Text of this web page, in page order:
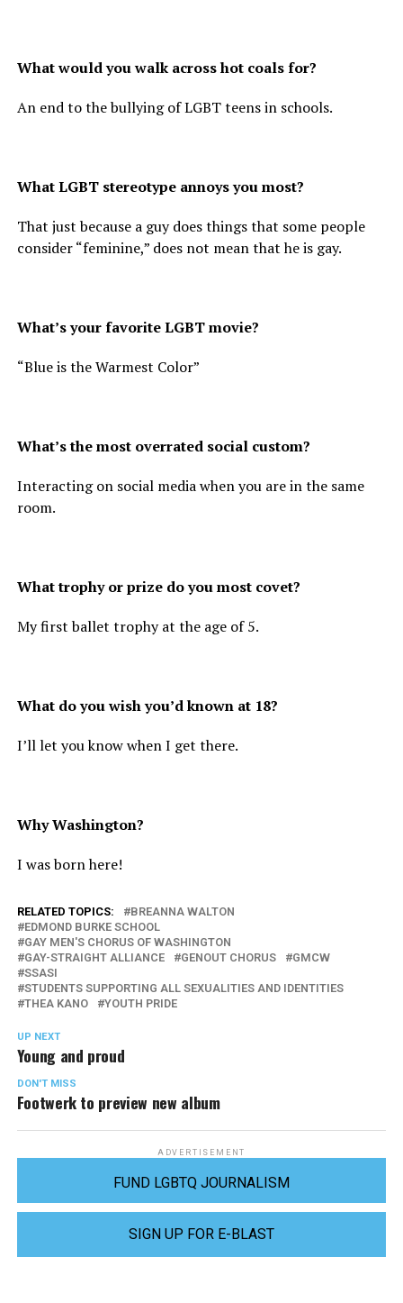
What would you walk across hot coals for?
An end to the bullying of LGBT teens in schools.
What LGBT stereotype annoys you most?
That just because a guy does things that some people
consider “feminine,” does not mean that he is gay.
What’s your favorite LGBT movie?
“Blue is the Warmest Color”
What’s the most overrated social custom?
Interacting on social media when you are in the same
room.
What trophy or prize do you most covet?
My first ballet trophy at the age of 5.
What do you wish you’d known at 18?
I’ll let you know when I get there.
Why Washington?
I was born here!
RELATED TOPICS:
BREANNA WALTON
EDMOND BURKE SCHOOL
GAY MEN'S CHORUS OF WASHINGTON
GAY-STRAIGHT ALLIANCE
GENOUT CHORUS
GMCW
SSASI
STUDENTS SUPPORTING ALL SEXUALITIES AND IDENTITIES
THEA KANO
YOUTH PRIDE
UP NEXT
Young and proud
DON'T MISS
Footwerk to preview new album
ADVERTISEMENT
FUND LGBTQ JOURNALISM
SIGN UP FOR E-BLAST